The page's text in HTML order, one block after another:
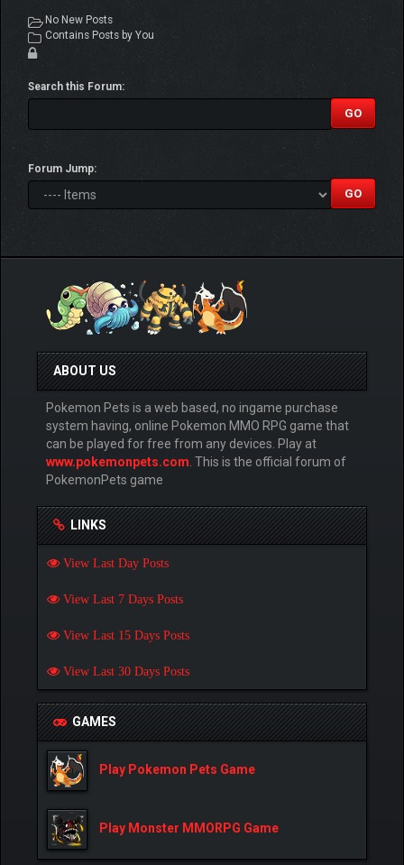
No New Posts
Contains Posts by You
Search this Forum:
Forum Jump:
ABOUT US
Pokemon Pets is a web based, no ingame purchase
system having, online Pokemon MMO RPG game that
can be played for free from any devices. Play at
www.pokemonpets.com . This is the official forum of
PokemonPets game
LINKS
View Last Day Posts
View Last 7 Days Posts
View Last 15 Days Posts
View Last 30 Days Posts
GAMES
Play Pokemon Pets Game
Play Monster MMORPG Game